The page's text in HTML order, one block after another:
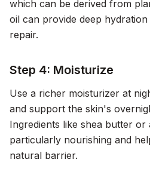
which can be derived from
oil can provide deep
repair.
Step 4: Moisturize
Use a richer moisturizer at
and support the skin's
Ingredients like shea butter or
particularly nourishing and
natural barrier.